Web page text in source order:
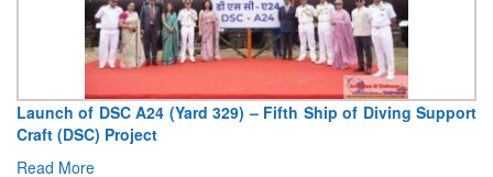
of DSC A24 (Yard 329) – Fifth Ship of Diving Support
Project
Vice